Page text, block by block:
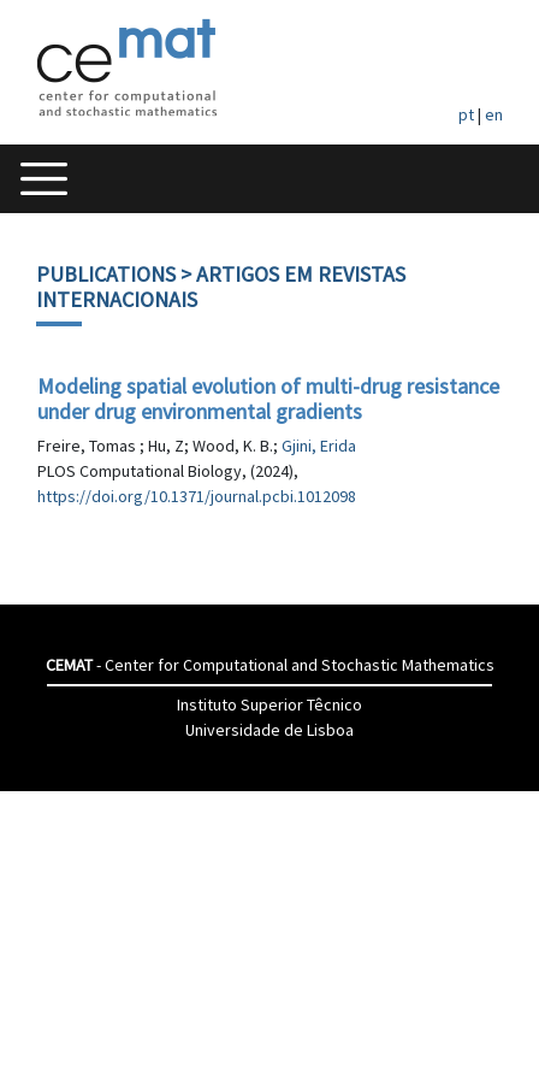
pt| en
PUBLICATIONS> ARTIGOS EM REVISTAS
INTERNACIONAIS
Modeling spatial evolution of multi-drug resistance
under drug environmental gradients
Freire, Tomas ; Hu, Z; Wood, K. B.; Gjini, Erida
PLOS Computational Biology, (2024),
https://doi.org/10.1371/journal.pcbi.1012098
CEMAT- Center for Computational and Stochastic Mathematics
Instituto Superior Têcnico
Universidade de Lisboa